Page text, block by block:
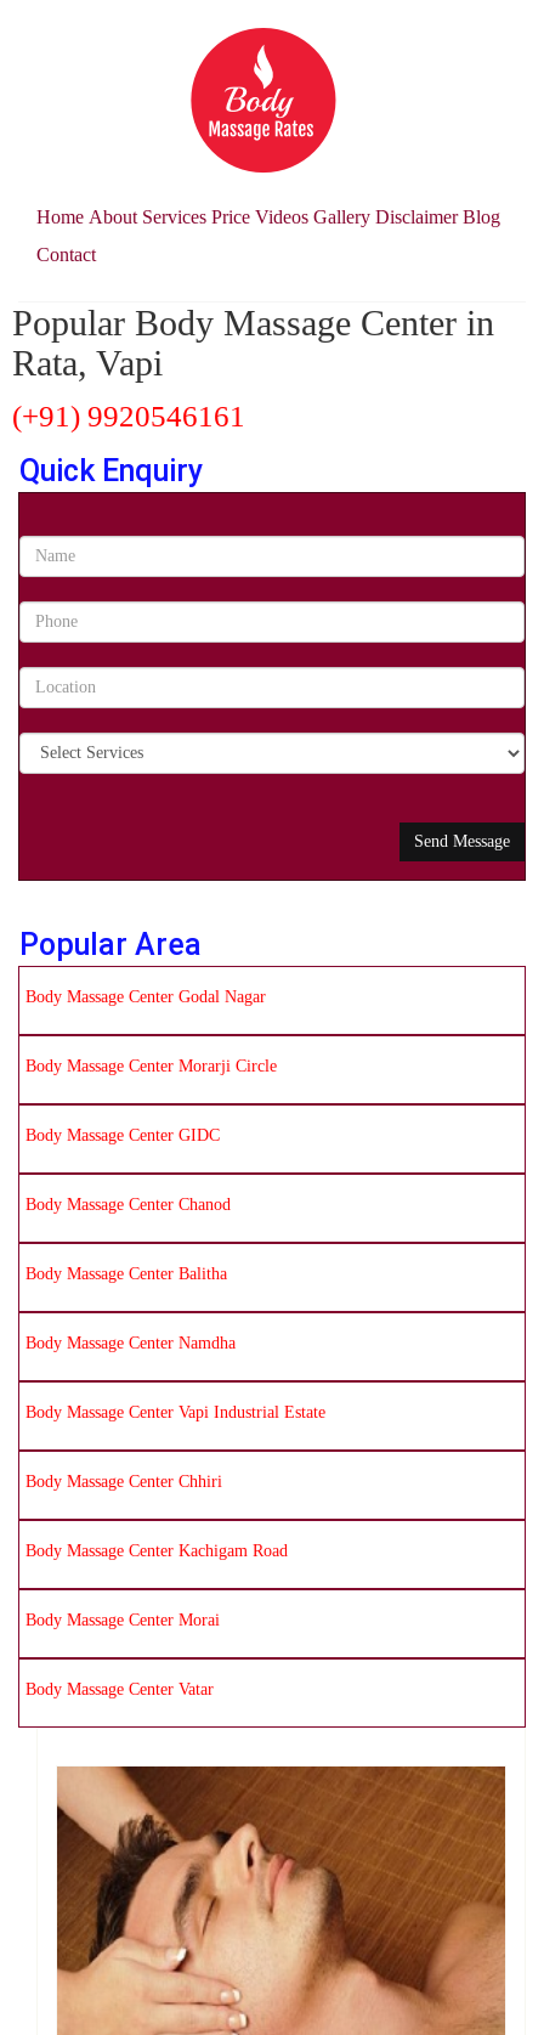
Home About Services Price Videos Gallery Disclaimer Blog
Contact
Popular Body Massage Center in
Rata, Vapi
(+91) 9920546161
Quick Enquiry
Popular Area
Body Massage Center Godal Nagar
Body Massage Center Morarji Circle
Body Massage Center GIDC
Body Massage Center Chanod
Body Massage Center Balitha
Body Massage Center Namdha
Body Massage Center Vapi Industrial Estate
Body Massage Center Chhiri
Body Massage Center Kachigam Road
Body Massage Center Morai
Body Massage Center Vatar